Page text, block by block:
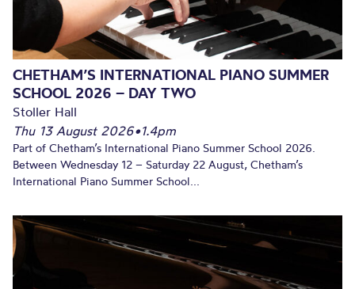
CHETHAM’S INTERNATIONAL PIANO SUMMER
SCHOOL 2026 – DAY TWO
Stoller Hall
Thu 13 August 2026•1.4pm
Part of Chetham’s International Piano Summer School 2026.
Between Wednesday 12 – Saturday 22 August, Chetham’s
International Piano Summer School...